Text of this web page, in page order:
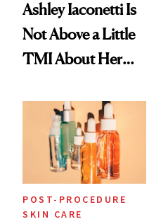
Ashley Iaconetti Is
Not Above a Little
TMI About Her
POST-PROCEDURE
SKIN CARE